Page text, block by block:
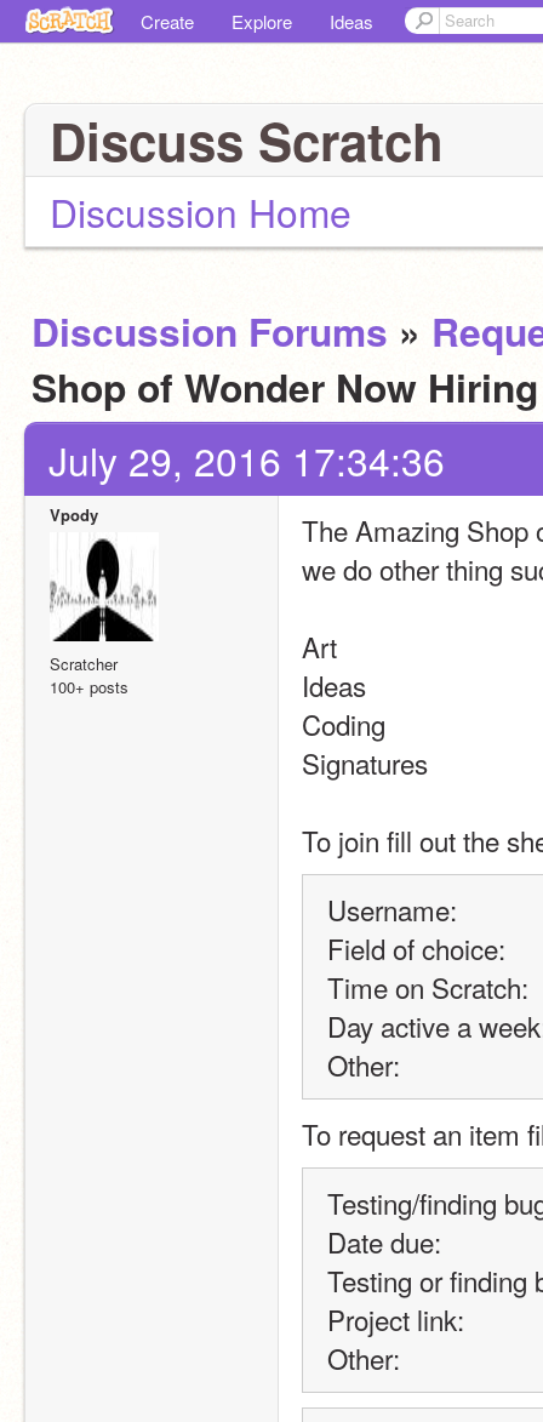
Create Explore Ideas
Discuss Scratch
Discussion Home
Discussion Forums »
Shop of Wonder Now
July 29, 2016 17:34:36
Vpody
Scratcher
100+ posts
The Amazing Shop
we do other thing
Art
Ideas
Coding
Signatures
To join fill out the
Username:
Field of choice:
Time on Scratch:
Day active a
Other:
To request an item
Testing/finding
Date due:
Testing or finding
Project link:
Other: